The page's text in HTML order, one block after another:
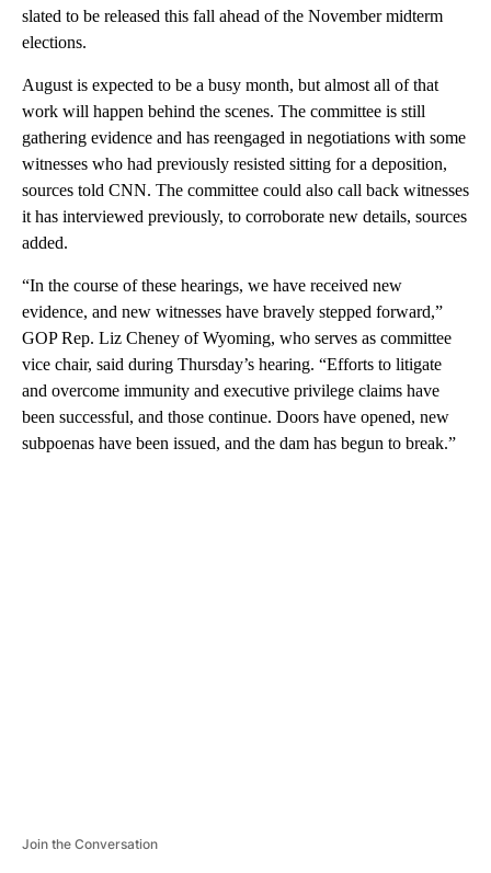
slated to be released this fall ahead of the November midterm
elections.
August is expected to be a busy month, but almost all of that
work will happen behind the scenes. The committee is still
gathering evidence and has reengaged in negotiations with some
witnesses who had previously resisted sitting for a deposition,
sources told CNN. The committee could also call back witnesses
it has interviewed previously, to corroborate new details, sources
added.
“In the course of these hearings, we have received new
evidence, and new witnesses have bravely stepped forward,”
GOP Rep. Liz Cheney of Wyoming, who serves as committee
vice chair, said during Thursday’s hearing. “Efforts to litigate
and overcome immunity and executive privilege claims have
been successful, and those continue. Doors have opened, new
subpoenas have been issued, and the dam has begun to break.”
Join the Conversation